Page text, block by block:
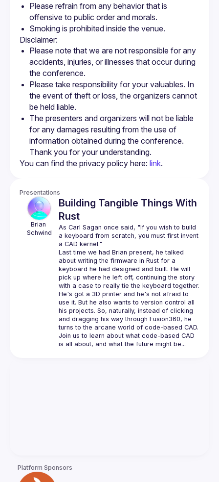
Please refrain from any behavior that is
offensive to public order and morals.
Smoking is prohibited inside the venue.
Please note that we are not responsible for any
accidents, injuries, or illnesses that occur during
the conference.
Please take responsibility for your valuables. In
the event of theft or loss, the organizers cannot
be held liable.
The presenters and organizers will not be liable
for any damages resulting from the use of
information obtained during the conference.
Thank you for your understanding.
You can find the privacy policy here: link.
Presentations
Brian
Schwind
Building Tangible Things With
Rust
As Carl Sagan once said, "If you wish to build
a keyboard from scratch, you must first invent
Last time we had Brian present, he talked
about writing the firmware in Rust for a
keyboard he had designed and built. He will
pick up where he left off, continuing the story
He's got a 3D printer and he's not afraid to
use it. But he also wants to version control all
his projects. So, naturally, instead of clicking
and dragging his way through Fusion360, he
Join us to learn about what code-based CAD
Platform Sponsors